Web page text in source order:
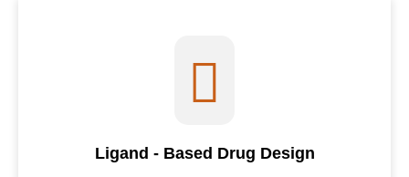
Ligand - Based Drug Design